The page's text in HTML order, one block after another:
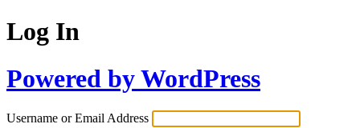
Log In
Powered by WordPress
Username or Email Address